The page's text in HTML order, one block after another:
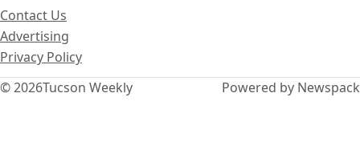
© 2026Tucson Weekly
Contact Us
Advertising
Privacy Policy
Powered by Newspack